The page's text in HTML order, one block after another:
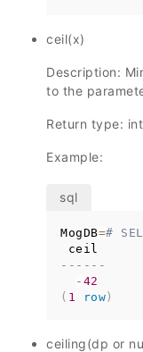
ceil(x)
Description:
to the
Return type:
Example:
MogDB=#
------
- 42
( 1 row )
ceiling(dp or